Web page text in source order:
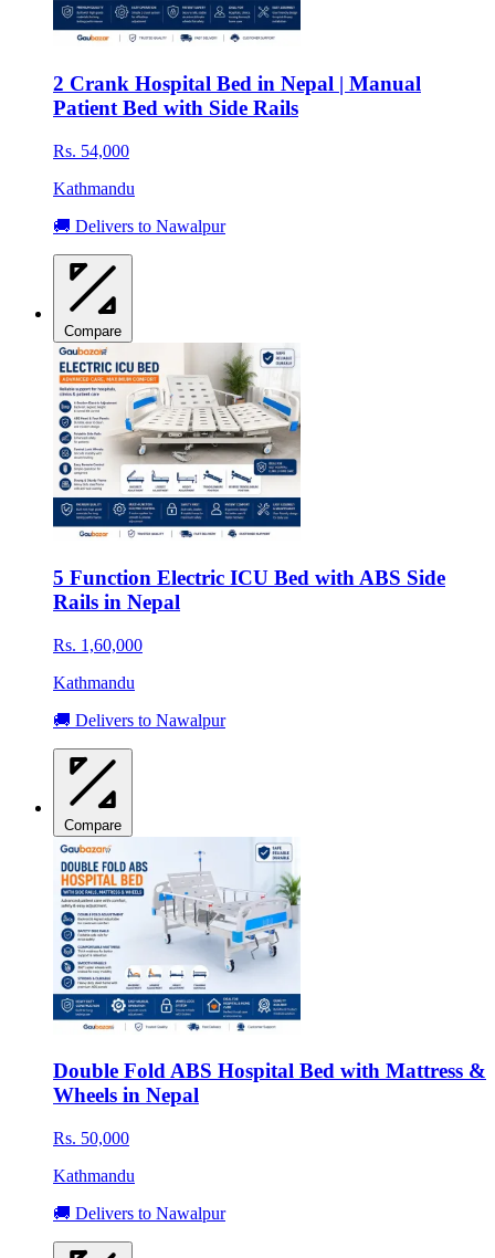
2 Crank Hospital Bed in Nepal | Manual
Patient Bed with Side Rails
Rs. 54,000
Kathmandu
🚚 Delivers to Nawalpur
Compare
5 Function Electric ICU Bed with ABS Side
Rails in Nepal
Rs. 1,60,000
Kathmandu
🚚 Delivers to Nawalpur
Compare
Double Fold ABS Hospital Bed with Mattress &
Wheels in Nepal
Rs. 50,000
Kathmandu
🚚 Delivers to Nawalpur